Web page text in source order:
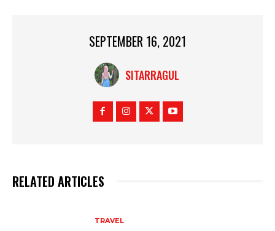
SEPTEMBER 16, 2021
SITARRAGUL
RELATED ARTICLES
TRAVEL